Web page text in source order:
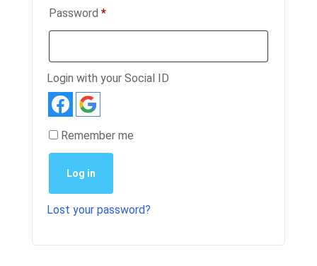
Password *
Login with your Social ID
Remember me
Log in
Lost your password?